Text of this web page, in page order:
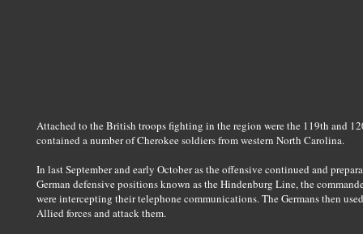
Attached to the British troops fighting in the region were the 119th and
contained a number of Cherokee soldiers from western North Carolina.
In last September and early October as the offensive continued and
German defensive positions known as the Hindenburg Line, the
were intercepting their telephone communications. The Germans then
Allied forces and attack them.